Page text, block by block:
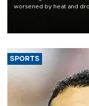
worsened by heat and
SPORTS